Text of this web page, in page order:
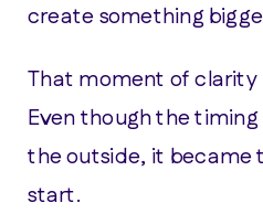
create something
That moment of clarity
Even though the
the outside, it became
start.